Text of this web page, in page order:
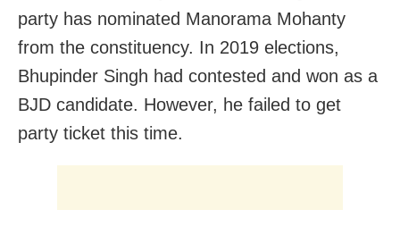
party has nominated Manorama Mohanty
from the constituency. In 2019 elections,
Bhupinder Singh had contested and won as a
BJD candidate. However, he failed to get
party ticket this time.